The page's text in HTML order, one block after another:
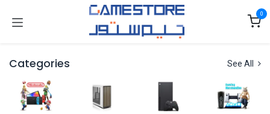
0
Categories See All